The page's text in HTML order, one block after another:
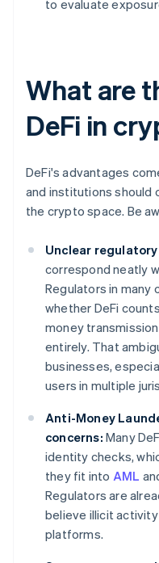
to evaluate
What are
DeFi in
DeFi's advantages
and institutions should
the crypto space. Be
Unclear
correspond neatly
Regulators in many
whether DeFi
money
entirely. That
businesses,
users in multiple
Anti-Money
concerns: Many
identity checks,
they fit into AML
Regulators are
believe illicit
platforms.